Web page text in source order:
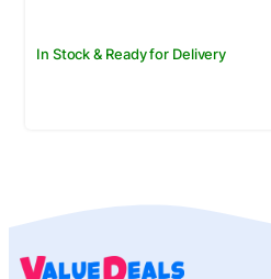
In Stock & Ready for Delivery